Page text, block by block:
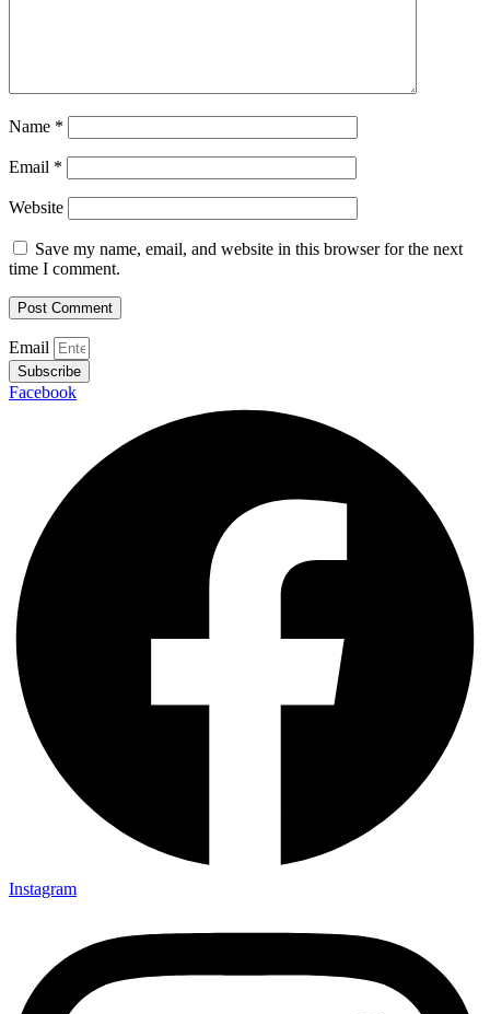
Name *
Email *
Website
Save my name, email, and website in this browser for the next
time I comment.
Email
Subscribe
Facebook
Instagram